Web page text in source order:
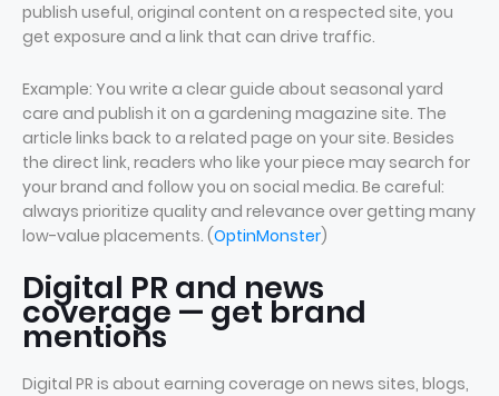
publish useful, original content on a respected site, you
get exposure and a link that can drive traffic.
Example: You write a clear guide about seasonal yard
care and publish it on a gardening magazine site. The
article links back to a related page on your site. Besides
the direct link, readers who like your piece may search for
your brand and follow you on social media. Be careful:
always prioritize quality and relevance over getting many
low-value placements. (OptinMonster)
Digital PR and news
coverage — get brand
mentions
Digital PR is about earning coverage on news sites, blogs,